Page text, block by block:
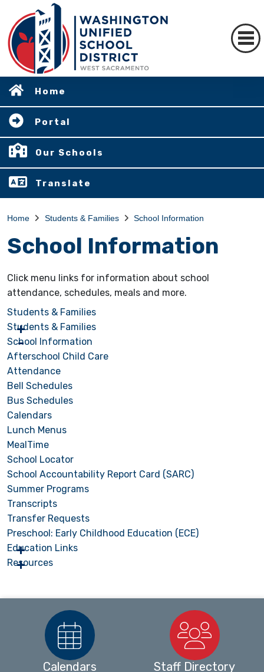
Home
Portal
Our Schools
Translate
Home Students & Families School Information
School Information
Click menu links for information about school
attendance, schedules, meals and more.
Students & Families
Students & Families
School Information
Afterschool Child Care
Attendance
Bell Schedules
Bus Schedules
Calendars
Lunch Menus
MealTime
School Locator
School Accountability Report Card (SARC)
Summer Programs
Transcripts
Transfer Requests
Preschool: Early Childhood Education (ECE)
Education Links
Resources
Calendars Staff Directory